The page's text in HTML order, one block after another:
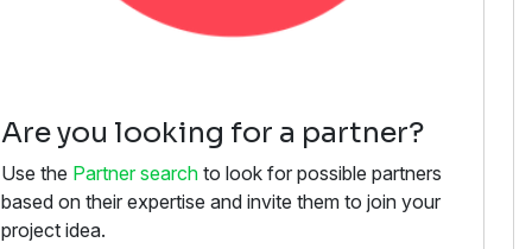
Are you looking for a partner?
Use the Partner search to look for possible partners
based on their expertise and invite them to join your
project idea.